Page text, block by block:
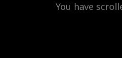
You have